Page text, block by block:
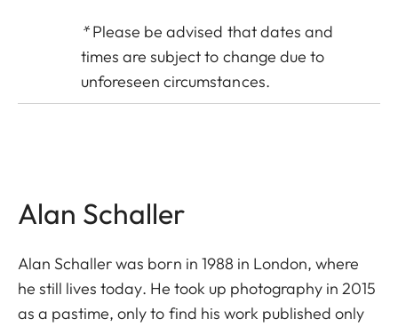
*Please be advised that dates and
times are subject to change due to
unforeseen circumstances.
Alan Schaller
Alan Schaller was born in 1988 in London, where
he still lives today. He took up photography in 2015
as a pastime, only to find his work published only